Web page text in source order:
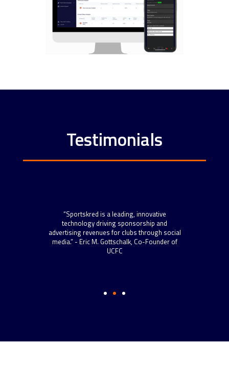
Testimonials
“Sportskred is a leading, innovative
technology driving sponsorship and
advertising revenues for clubs through social
media.” - Eric M. Gottschalk, Co-Founder of
UCFC